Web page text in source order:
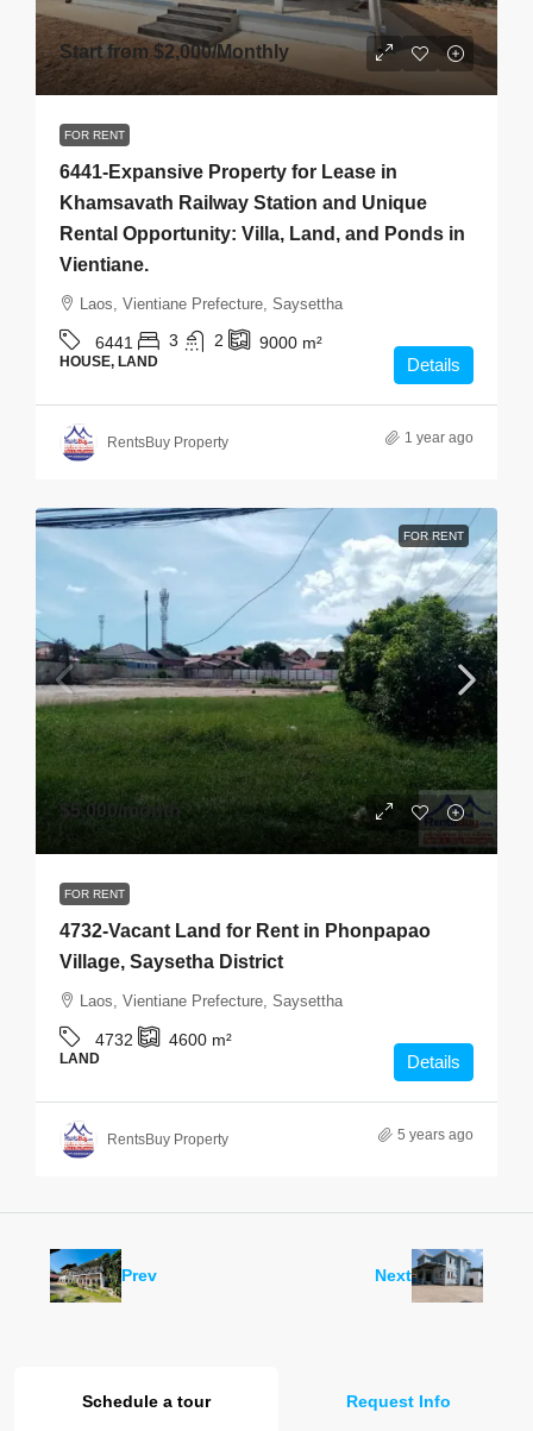
Start from$2,000/Monthly
FOR RENT
6441-Expansive Property for Lease in
Khamsavath Railway Station and Unique
Rental Opportunity: Villa, Land, and Ponds in
Vientiane.
Laos, Vientiane Prefecture, Saysettha
6441 3 2 9000 m²
HOUSE, LAND Details
RentsBuy Property 1 year ago
FOR RENT
$5,000/month
FOR RENT
4732-Vacant Land for Rent in Phonpapao
Village, Saysetha District
Laos, Vientiane Prefecture, Saysettha
4732 4600 m²
LAND Details
RentsBuy Property 5 years ago
Prev Next
Schedule a tour Request Info